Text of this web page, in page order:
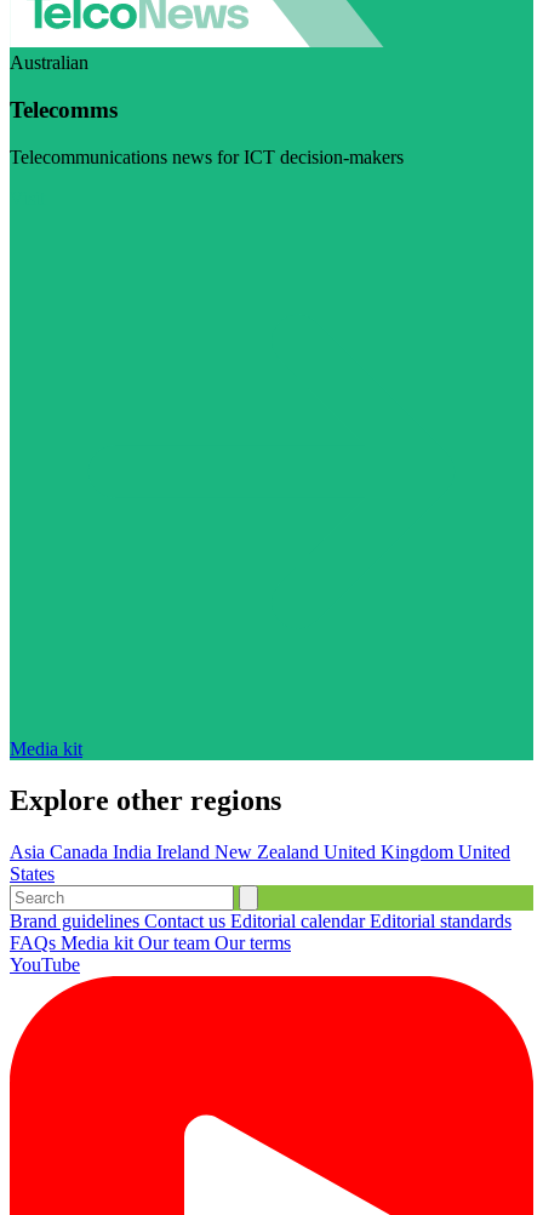
Australian
Telecomms
Telecommunications news for ICT decision-makers
Media kit
Explore other regions
Asia Canada India Ireland New Zealand United Kingdom United
States
Brand guidelines Contact us Editorial calendarEditorial standards
FAQs Media kit Our team Our terms
YouTube